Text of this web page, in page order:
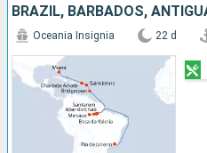
Oceania Insignia 22 d